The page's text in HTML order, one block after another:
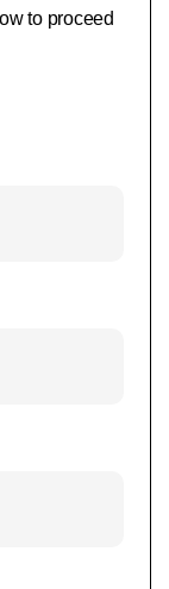
to proceed